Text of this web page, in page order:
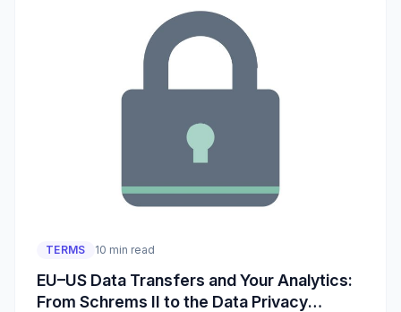
TERMS 10 min read
EU–US Data Transfers and Your Analytics:
From Schrems II to the Data Privacy